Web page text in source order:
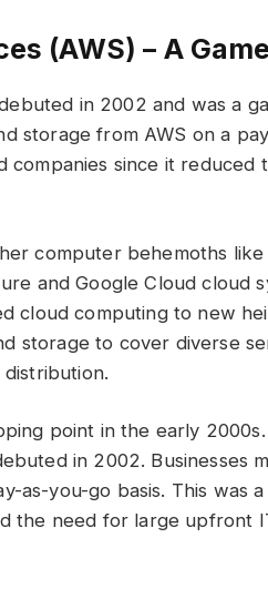
(AWS) – A
in 2002 and was a
storage from AWS on a
companies since it
computer behemoths
and Google Cloud cloud
cloud computing to new
storage to cover diverse
distribution.
point in the early
in 2002. Businesses
as-you-go basis. This was
the need for large upfront